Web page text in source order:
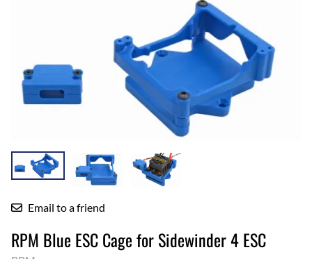
Email to a friend
RPM Blue ESC Cage for Sidewinder 4 ESC